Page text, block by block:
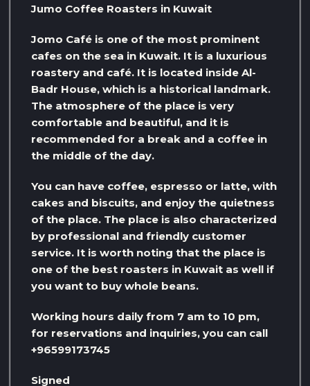
Jumo Coffee Roasters in Kuwait
Jomo Café is one of the most prominent
cafes on the sea in Kuwait. It is a luxurious
roastery and café. It is located inside Al-
Badr House, which is a historical landmark.
The atmosphere of the place is very
comfortable and beautiful, and it is
recommended for a break and a coffee in
the middle of the day.
You can have coffee, espresso or latte, with
cakes and biscuits, and enjoy the quietness
of the place. The place is also characterized
by professional and friendly customer
service. It is worth noting that the place is
one of the best roasters in Kuwait as well if
you want to buy whole beans.
Working hours daily from 7 am to 10 pm,
for reservations and inquiries, you can call
+96599173745
Signed